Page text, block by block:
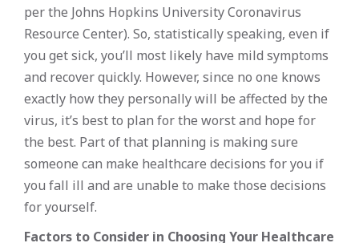
per the Johns Hopkins University Coronavirus
Resource Center). So, statistically speaking, even if
you get sick, you’ll most likely have mild symptoms
and recover quickly. However, since no one knows
exactly how they personally will be affected by the
virus, it’s best to plan for the worst and hope for
the best. Part of that planning is making sure
someone can make healthcare decisions for you if
you fall ill and are unable to make those decisions
for yourself.
Factors to Consider in Choosing Your Healthcare